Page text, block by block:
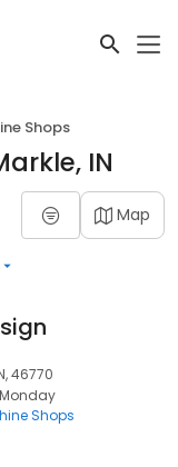
Shops
IN
Map
46770
Shops